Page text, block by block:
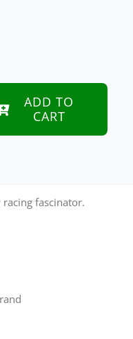
ADD TO
CART
fascinator.